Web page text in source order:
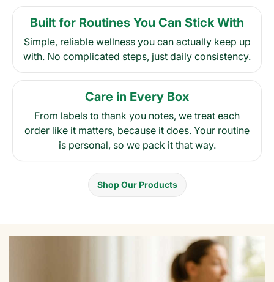
Built for Routines You Can Stick With
Simple, reliable wellness you can actually keep up
with. No complicated steps, just daily consistency.
Care in Every Box
From labels to thank you notes, we treat each
order like it matters, because it does. Your routine
is personal, so we pack it that way.
Shop Our Products